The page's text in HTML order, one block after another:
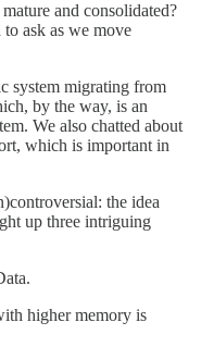
and consolidated?
to ask as we move
system migrating from
by the way, is an
We also chatted about
which is important in
the idea
up three intriguing
higher memory is